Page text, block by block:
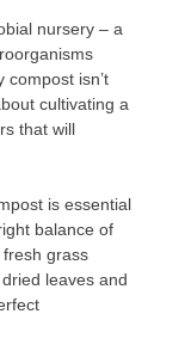
nursery – a
compost isn’t
cultivating a
that will
is essential
balance of
grass
leaves and